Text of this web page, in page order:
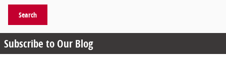
Search
Subscribe to Our Blog